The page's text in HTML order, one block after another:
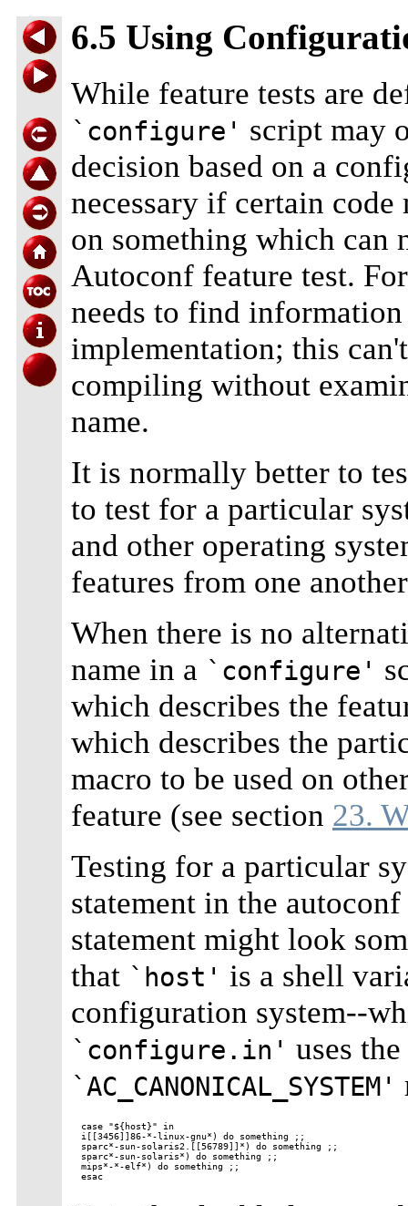
6.5 Using
While feature tests are
`configure' script may
decision based on a
necessary if certain
on something which can
Autoconf feature test.
needs to find
implementation; this
compiling without
name.
It is normally better to
to test for a particular
and other operating
features from one
When there is no
name in a `configure'
which describes the
which describes the
macro to be used on
feature (see section 23.
Testing for a particular
statement in the autoconf
statement might look
that `host' is a shell
configuration system--
`configure.in' uses the
`AC_CANONICAL_SYSTEM'
case "${host}" in
i[[3456]]86-*-linux-gnu*) do something ;;
sparc*-sun-solaris2.[[56789]]*) do something ;;
sparc*-sun-solaris*) do something ;;
mips*-*-elf*) do something ;;